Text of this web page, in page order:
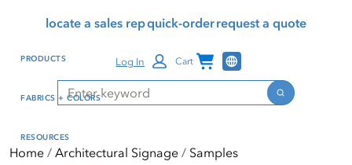
reader mode, Alt+0 to
Reader Guide, Feedback,
window
content
locate a sales repquick-orderrequest a quote
Search
Search
Log In Cart Channel Programs
PRODUCTS
FABRICS + COLORS
RESOURCES
Home Architectural Signage Samples